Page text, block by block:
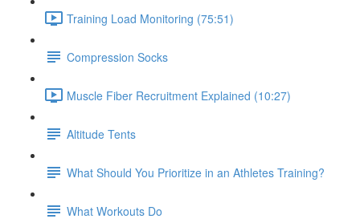
Training Load Monitoring (75:51)
Compression Socks
Muscle Fiber Recruitment Explained (10:27)
Altitude Tents
What Should You Prioritize in an Athletes Training?
What Workouts Do